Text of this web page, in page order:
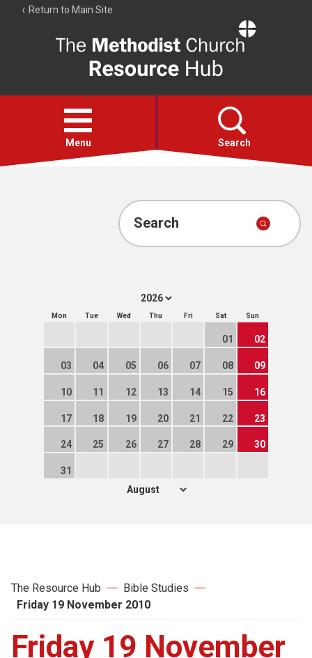
Return to Main Site
Resource
Hub
Open
menu
Menu Search
Account
Search
Mon Tue Wed Thu Fri Sat Sun
01 02
03 04 05 06 07 08 09
10 11 12 13 14 15 16
17 18 19 20 21 22 23
24 25 26 27 28 29 30
31
The Resource Hub
Bible Studies
Friday 19 November 2010
Friday 19 November